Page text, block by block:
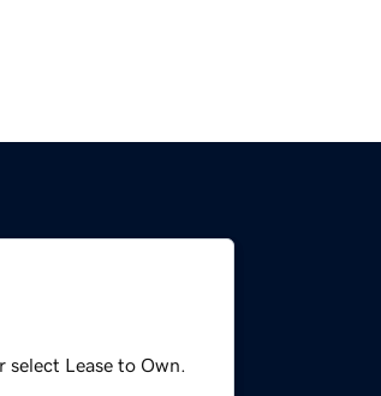
Lease to Own.